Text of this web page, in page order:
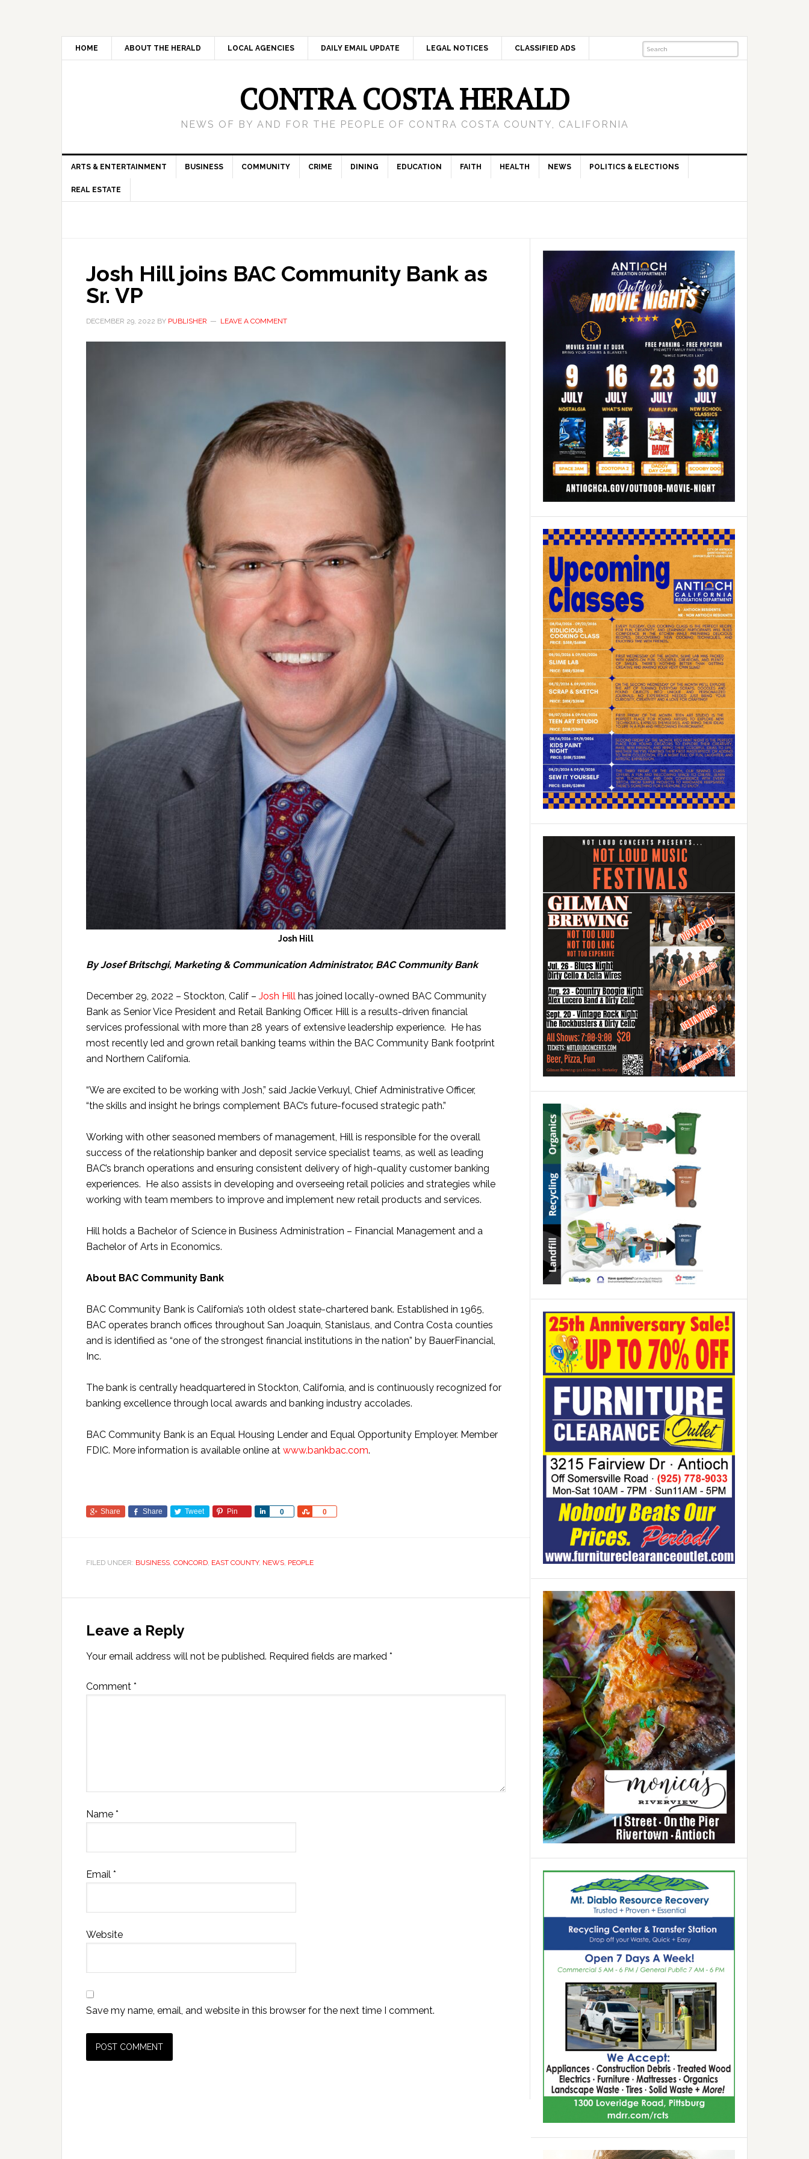
HOME ABOUT THE HERALD LOCAL AGENCIES DAILY EMAIL UPDATE LEGAL NOTICES CLASSIFIED ADS
CONTRA COSTA HERALD
NEWS OF BY AND FOR THE PEOPLE OF CONTRA COSTA COUNTY, CALIFORNIA
ARTS & ENTERTAINMENT BUSINESS COMMUNITY CRIME DINING EDUCATION FAITH HEALTH NEWS POLITICS & ELECTIONS
REAL ESTATE
Josh Hill joins BAC Community Bank as
Sr. VP
DECEMBER 29, 2022 BY PUBLISHER LEAVE A COMMENT
Josh Hill
By Josef Britschgi, Marketing & Communication Administrator, BAC Community Bank
December 29, 2022 – Stockton, Calif – Josh Hill has joined locally-owned BAC Community
Bank as Senior Vice President and Retail Banking Officer. Hill is a results-driven financial
services professional with more than 28 years of extensive leadership experience. He has
most recently led and grown retail banking teams within the BAC Community Bank footprint
and Northern California.
“We are excited to be working with Josh,” said Jackie Verkuyl, Chief Administrative Officer,
“the skills and insight he brings complement BAC’s future-focused strategic path.”
Working with other seasoned members of management, Hill is responsible for the overall
success of the relationship banker and deposit service specialist teams, as well as leading
BAC’s branch operations and ensuring consistent delivery of high-quality customer banking
experiences. He also assists in developing and overseeing retail policies and strategies while
working with team members to improve and implement new retail products and services.
Hill holds a Bachelor of Science in Business Administration – Financial Management and a
Bachelor of Arts in Economics.
About BAC Community Bank
BAC Community Bank is California’s 10th oldest state-chartered bank. Established in 1965,
BAC operates branch offices throughout San Joaquin, Stanislaus, and Contra Costa counties
and is identified as “one of the strongest financial institutions in the nation” by BauerFinancial,
Inc.
The bank is centrally headquartered in Stockton, California, and is continuously recognized for
banking excellence through local awards and banking industry accolades.
BAC Community Bank is an Equal Housing Lender and Equal Opportunity Employer. Member
FDIC. More information is available online at www.bankbac.com.
Share Share Tweet Pin 0
Share 0
Share
FILED UNDER: BUSINESS, CONCORD, EAST COUNTY, NEWS, PEOPLE
Leave a Reply
Your email address will not be published. Required fields are marked *
Comment *
Name *
Email *
Website
Save my name, email, and website in this browser for the next time I comment.